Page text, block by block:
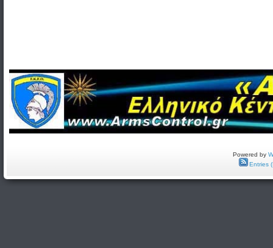
Powered by
Entries